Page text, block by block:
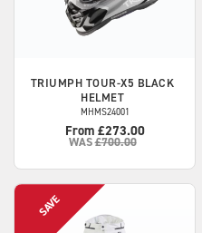
TRIUMPH TOUR-X5 BLACK
HELMET
MHMS24001
From £273.00
WAS£700.00